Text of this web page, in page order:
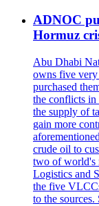
ADNOC
Hormuz
Abu Dhabi
owns five
purchased
the conflicts in
the supply of
gain more
crude oil to
two of world's
Logistics and
the five
to the